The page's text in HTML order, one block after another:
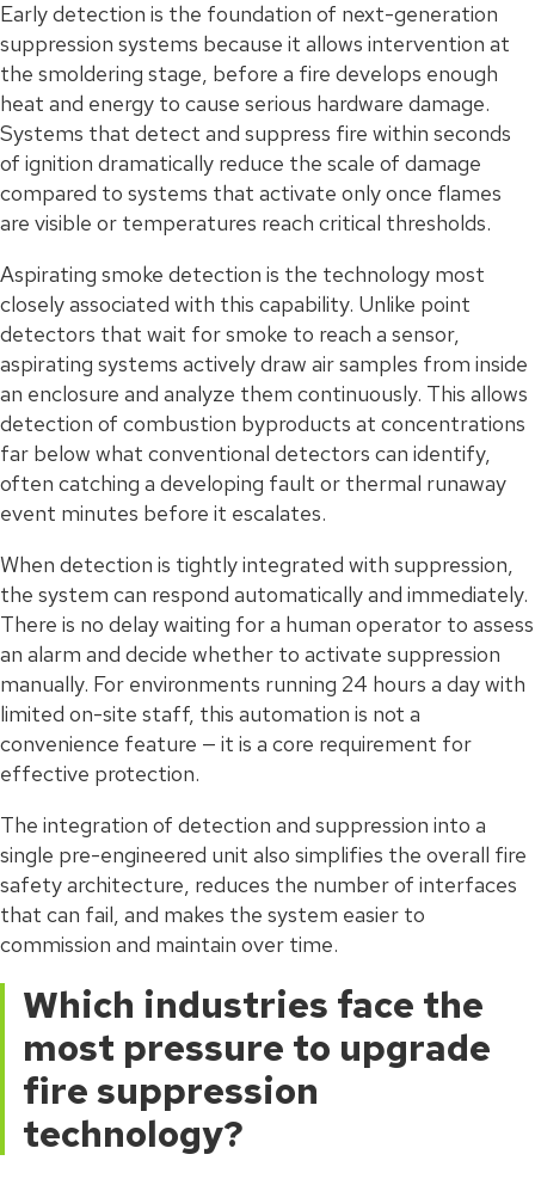
Early detection is the foundation of next-generation
suppression systems because it allows intervention at
the smoldering stage, before a fire develops enough
heat and energy to cause serious hardware damage.
Systems that detect and suppress fire within seconds
of ignition dramatically reduce the scale of damage
compared to systems that activate only once flames
are visible or temperatures reach critical thresholds.
Aspirating smoke detection is the technology most
closely associated with this capability. Unlike point
detectors that wait for smoke to reach a sensor,
aspirating systems actively draw air samples from inside
an enclosure and analyze them continuously. This allows
detection of combustion byproducts at concentrations
far below what conventional detectors can identify,
often catching a developing fault or thermal runaway
event minutes before it escalates.
When detection is tightly integrated with suppression,
the system can respond automatically and immediately.
There is no delay waiting for a human operator to assess
an alarm and decide whether to activate suppression
manually. For environments running 24 hours a day with
limited on-site staff, this automation is not a
convenience feature — it is a core requirement for
effective protection.
The integration of detection and suppression into a
single pre-engineered unit also simplifies the overall fire
safety architecture, reduces the number of interfaces
that can fail, and makes the system easier to
commission and maintain over time.
Which industries face the
most pressure to upgrade
fire suppression
technology?